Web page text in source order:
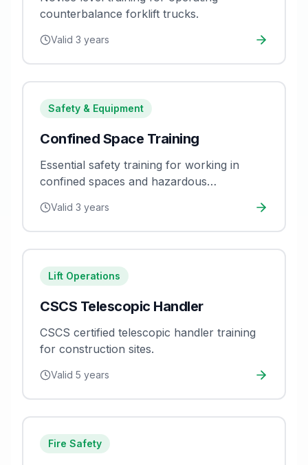
counterbalance forklift trucks.
Valid 3 years
Safety & Equipment
Confined Space Training
Essential safety training for working in
confined spaces and hazardous
Valid 3 years
Lift Operations
CSCS Telescopic Handler
CSCS certified telescopic handler training
for construction sites.
Valid 5 years
Fire Safety